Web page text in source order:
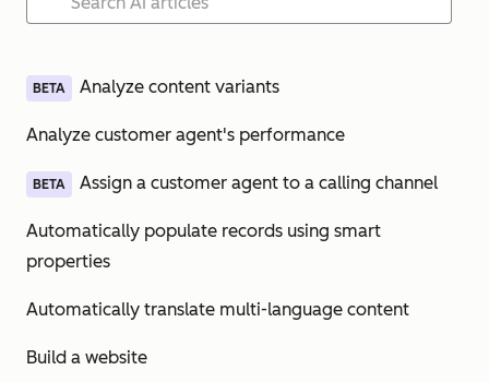
BETA Analyze content variants
Analyze customer agent's performance
BETA Assign a customer agent to a calling channel
Automatically populate records using smart
properties
Automatically translate multi-language content
Build a website